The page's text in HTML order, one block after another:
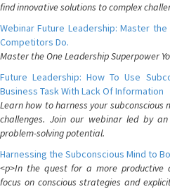
find innovative solutions to complex
Webinar Future Leadership: Master
Competitors Do.
Master the One Leadership Superpower
Future Leadership: How To Use
Business Task With Lack Of Information
Learn how to harness your subconscious
challenges. Join our webinar led by
problem-solving potential.
Harnessing the Subconscious Mind to
<p>In the quest for a more productive
focus on conscious strategies and